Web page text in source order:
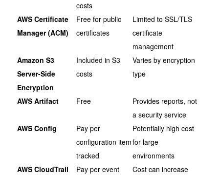
costs
AWS Certificate
Manager (ACM)
Free for public
certificates
Limited to SSL/TLS
certificate
management
Amazon S3
Server-Side
Encryption
Included in S3
costs
Varies by encryption
type
AWS Artifact Free
Provides reports, not
a security service
AWS Config
Pay per
configuration item
tracked
Potentially high cost
for large
environments
AWS CloudTrail
Pay per event Cost can increase